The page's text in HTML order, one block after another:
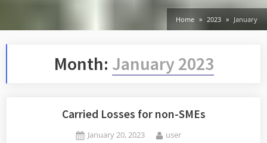
Home 2023 January
Month: January 2023
Carried Losses for non-SMEs
Posted
January 20, 2023 By
user